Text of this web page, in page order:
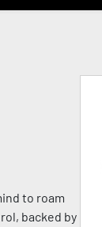
to roam
backed by